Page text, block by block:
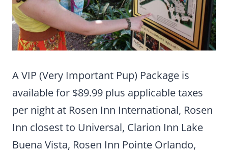
A VIP (Very Important Pup) Package is
available for $89.99 plus applicable taxes
per night at Rosen Inn International, Rosen
Inn closest to Universal, Clarion Inn Lake
Buena Vista, Rosen Inn Pointe Orlando,